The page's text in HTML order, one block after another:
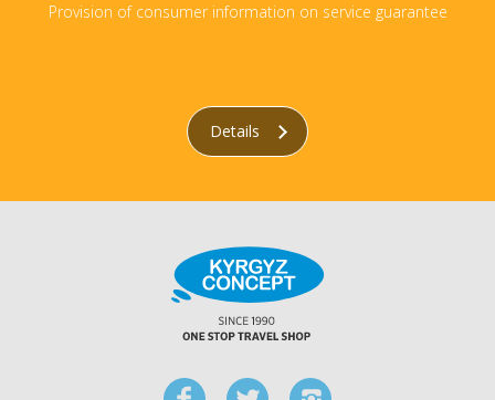
Provision of consumer information on service guarantee
Details